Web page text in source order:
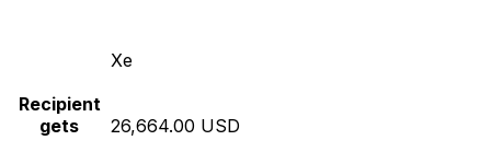
Xe
Recipient
gets
26,664.00 USD